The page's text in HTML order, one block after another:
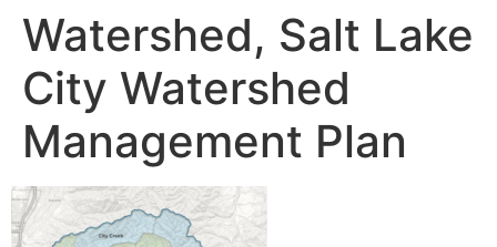
Watershed, Salt Lake
City Watershed
Management Plan